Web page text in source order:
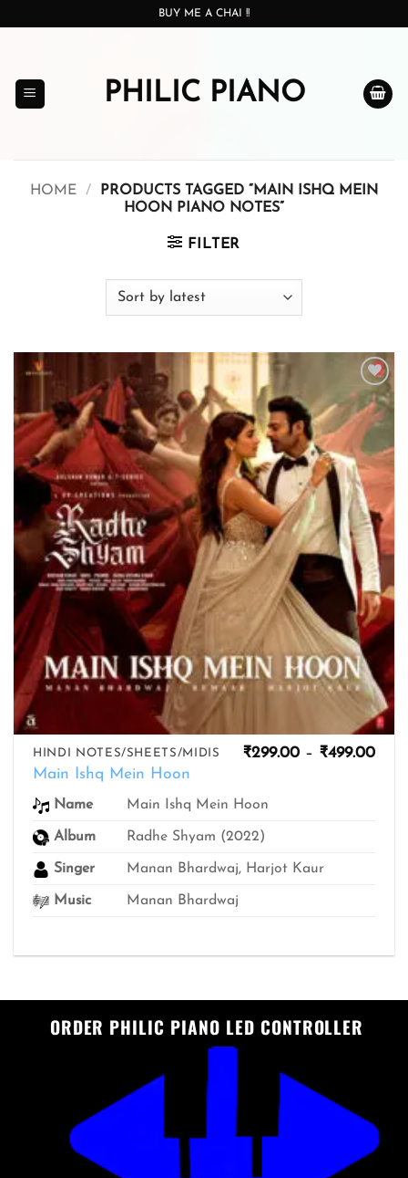
BUY ME A CHAI !!
PHILIC PIANO
HOME /
PRODUCTS TAGGED “MAIN ISHQ MEIN
HOON PIANO NOTES”
FILTER
Add to
wishlist
HINDI NOTES/SHEETS/MIDIS
Main Ishq Mein Hoon
₹299.00 – ₹499.00
Name Main Ishq Mein Hoon
Album Radhe Shyam (2022)
Singer Manan Bhardwaj, Harjot Kaur
Music Manan Bhardwaj
ORDER PHILIC PIANO LED CONTROLLER